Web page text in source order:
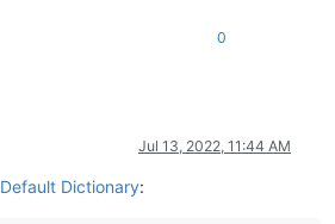
0
Jul 13, 2022, 11:44 AM
Default Dictionary: